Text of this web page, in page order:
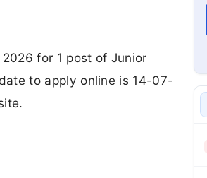
for 1 post of Junior
to apply online is 14-07-